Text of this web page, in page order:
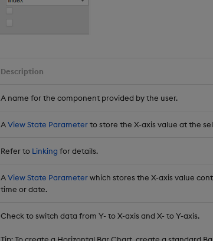
Description
A name for the component provided by the user.
AView State Parameterto store the X-axis value at the
Refer to Linking for details.
AView State Parameterwhich stores the X-axis value
time or date.
Check to switch data from Y- to X-axis and X- to Y-axis.